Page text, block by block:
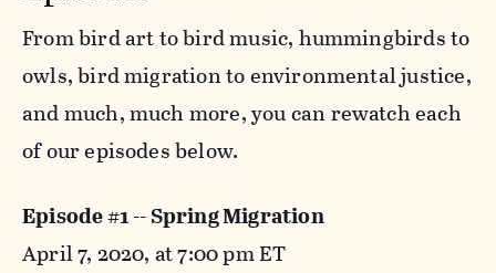
From bird art to bird music, hummingbirds to
owls, bird migration to environmental justice,
and much, much more, you can rewatch each
of our episodes below.
Episode #1 -- Spring Migration
April 7, 2020, at 7:00 pm ET